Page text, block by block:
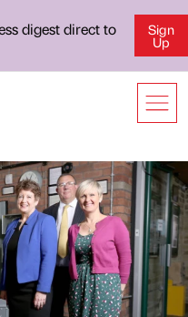
digest direct to
Sign
Up